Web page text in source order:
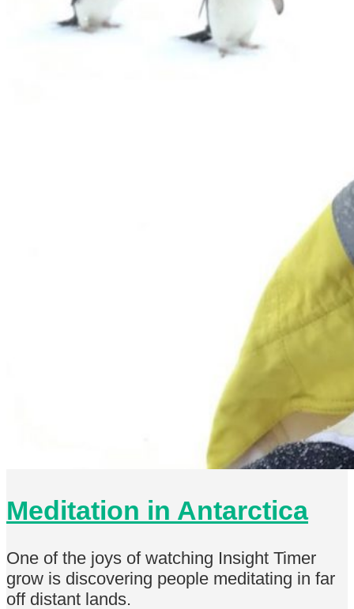
Meditation in Antarctica
One of the joys of watching Insight Timer
grow is discovering people meditating in far
off distant lands.